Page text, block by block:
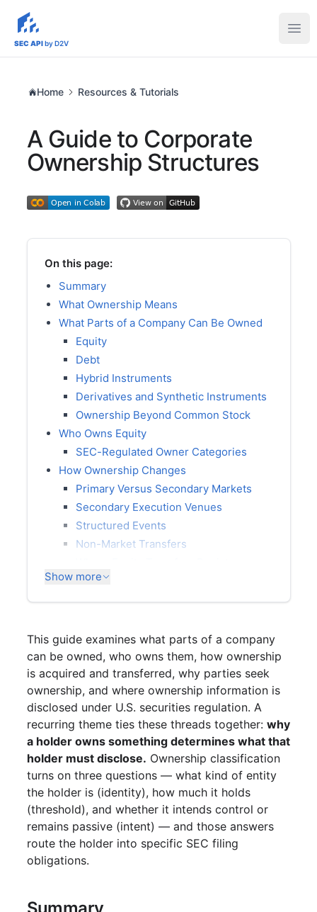
sec-api.io
SEC APIby D2V
Home Resources & Tutorials
A Guide to Corporate
Ownership Structures
On this page:
Summary
What Ownership Means
What Parts of a Company Can Be Owned
Equity
Debt
Hybrid Instruments
Derivatives and Synthetic Instruments
Ownership Beyond Common Stock
Who Owns Equity
SEC-Regulated Owner Categories
How Ownership Changes
Primary Versus Secondary Markets
Secondary Execution Venues
Structured Events
Non-Market Transfers
Where Debt Transfers Register
Where Ownership Is Disclosed
Ownership Disclosure in DEF 14A
Definitions
Beneficial Owner
Insider
Officer
10% Owner
QII (Qualified Institutional Investor)
RIC (Registered Investment Company)
DTCC
Depository Trust Company (DTC)
NSCC
Transfer Agents
(SIPs)
Show more
This guide examines what parts of a company
can be owned, who owns them, how ownership
is acquired and transferred, why parties seek
ownership, and where ownership information is
disclosed under U.S. securities regulation. A
recurring theme ties these threads together: why
a holder owns something determines what that
holder must disclose. Ownership classification
turns on three questions — what kind of entity
the holder is (identity), how much it holds
(threshold), and whether it intends control or
remains passive (intent) — and those answers
route the holder into specific SEC filing
obligations.